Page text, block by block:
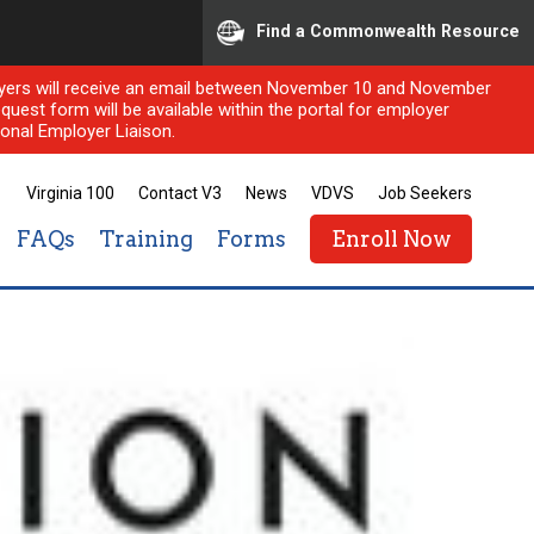
Find a Commonwealth Resource
will receive an email between November 10 and November
form will be available within the portal for employer
Employer Liaison.
Virginia 100 Contact V3 News VDVS Job Seekers
FAQs Training Forms Enroll Now